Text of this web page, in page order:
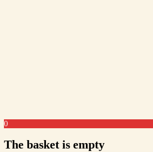
0
The basket is empty